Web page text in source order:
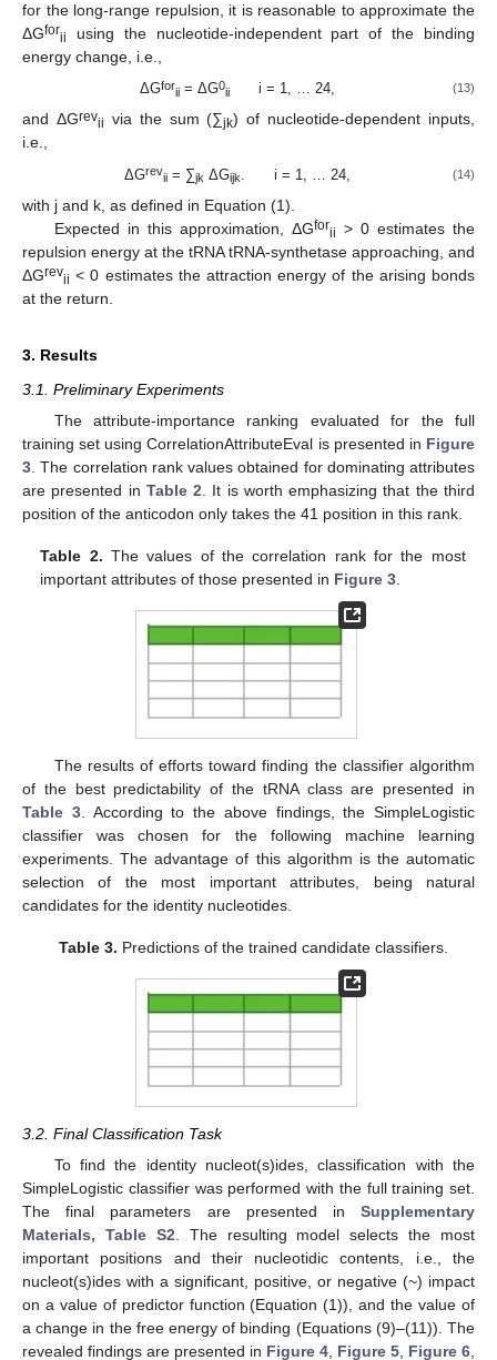
for the long-range repulsion, it is reasonable to approximate the
ΔGforii
using the nucleotide-independent part of the binding
energy change, i.e.,
ΔGfor
ii= ΔG0
iii = 1, … 24, (13)
and ΔGrevii via the sum (∑jk) of nucleotide-dependent inputs,
i.e.,
ΔGrev
ii= ∑jk ΔGijk . i = 1, … 24, (14)
with j and k, as defined in Equation (1).
Expected in this approximation, ΔGforii > 0 estimates the
repulsion energy at the tRNA tRNA-synthetase approaching, and
ΔGrevii < 0 estimates the attraction energy of the arising bonds
at the return.
3. Results
3.1. Preliminary Experiments
The attribute-importance ranking evaluated for the full
training set using CorrelationAttributeEval is presented in Figure
3 . The correlation rank values obtained for dominating attributes
are presented in Table 2 . It is worth emphasizing that the third
position of the anticodon only takes the 41 position in this rank.
Table 2. The values of the correlation rank for the most
important attributes of those presented in Figure 3
The results of efforts toward finding the classifier algorithm
of the best predictability of the tRNA class are presented in
Table 3. According to the above findings, the SimpleLogistic
classifier was chosen for the following machine learning
experiments. The advantage of this algorithm is the automatic
selection of the most important attributes, being natural
candidates for the identity nucleotides.
Table 3. Predictions of the trained candidate classifiers.
3.2. Final Classification Task
To find the identity nucleot(s)ides, classification with the
SimpleLogistic classifier was performed with the full training set.
The final parameters are presented in Supplementary
Materials, Table S2 . The resulting model selects the most
important positions and their nucleotidic contents, i.e., the
nucleot(s)ides with a significant, positive, or negative (~) impact
on a value of predictor function (Equation (1)), and the value of
a change in the free energy of binding (Equations (9)–(11)). The
revealed findings are presented in Figure 4 Figure 5 Figure 6